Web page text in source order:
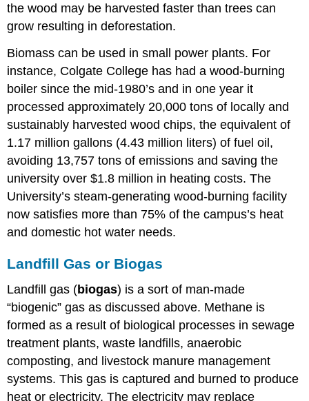
the wood may be harvested faster than trees can
grow resulting in deforestation.
Biomass can be used in small power plants. For
instance, Colgate College has had a wood-burning
boiler since the mid-1980’s and in one year it
processed approximately 20,000 tons of locally and
sustainably harvested wood chips, the equivalent of
1.17 million gallons (4.43 million liters) of fuel oil,
avoiding 13,757 tons of emissions and saving the
university over $1.8 million in heating costs. The
University’s steam-generating wood-burning facility
now satisfies more than 75% of the campus’s heat
and domestic hot water needs.
Landfill Gas or Biogas
Landfill gas (biogas) is a sort of man-made
“biogenic” gas as discussed above. Methane is
formed as a result of biological processes in sewage
treatment plants, waste landfills, anaerobic
composting, and livestock manure management
systems. This gas is captured and burned to produce
heat or electricity. The electricity may replace